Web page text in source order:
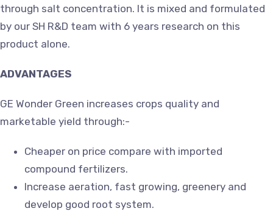
through salt concentration. It is mixed and formulated
by our SH R&D team with 6 years research on this
product alone.
ADVANTAGES
GE Wonder Green increases crops quality and
marketable yield through:-
Cheaper on price compare with imported
compound fertilizers.
Increase aeration, fast growing, greenery and
develop good root system.